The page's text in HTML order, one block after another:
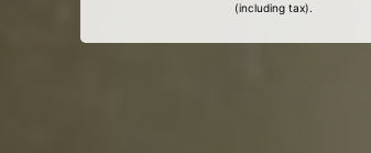
(including tax).